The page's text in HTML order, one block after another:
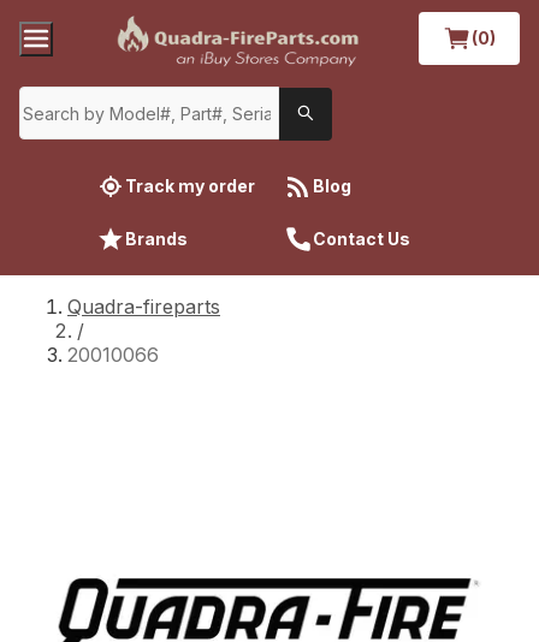
(0)
Track my order Blog
Brands Contact Us
Quadra-fireparts
/
20010066